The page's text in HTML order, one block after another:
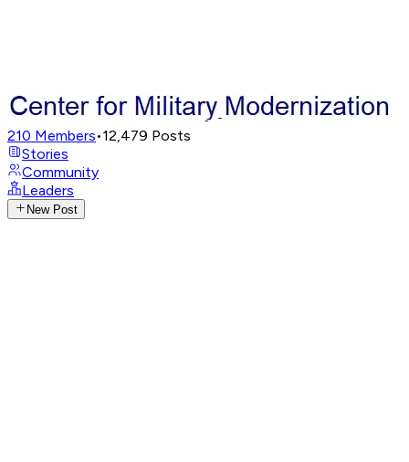
210 Members•12,479 Posts
Stories
Community
Leaders
New Post